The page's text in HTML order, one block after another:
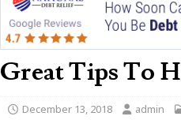
Great Tips To
December 13, 2018 admin